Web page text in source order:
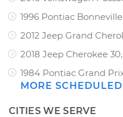
1996 Pontiac
2012 Jeep Grand
2018 Jeep Cherokee
1984 Pontiac Grand
MORE
CITIES WE SERVE